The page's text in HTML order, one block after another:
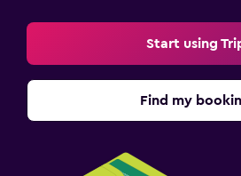
Start using
Find my